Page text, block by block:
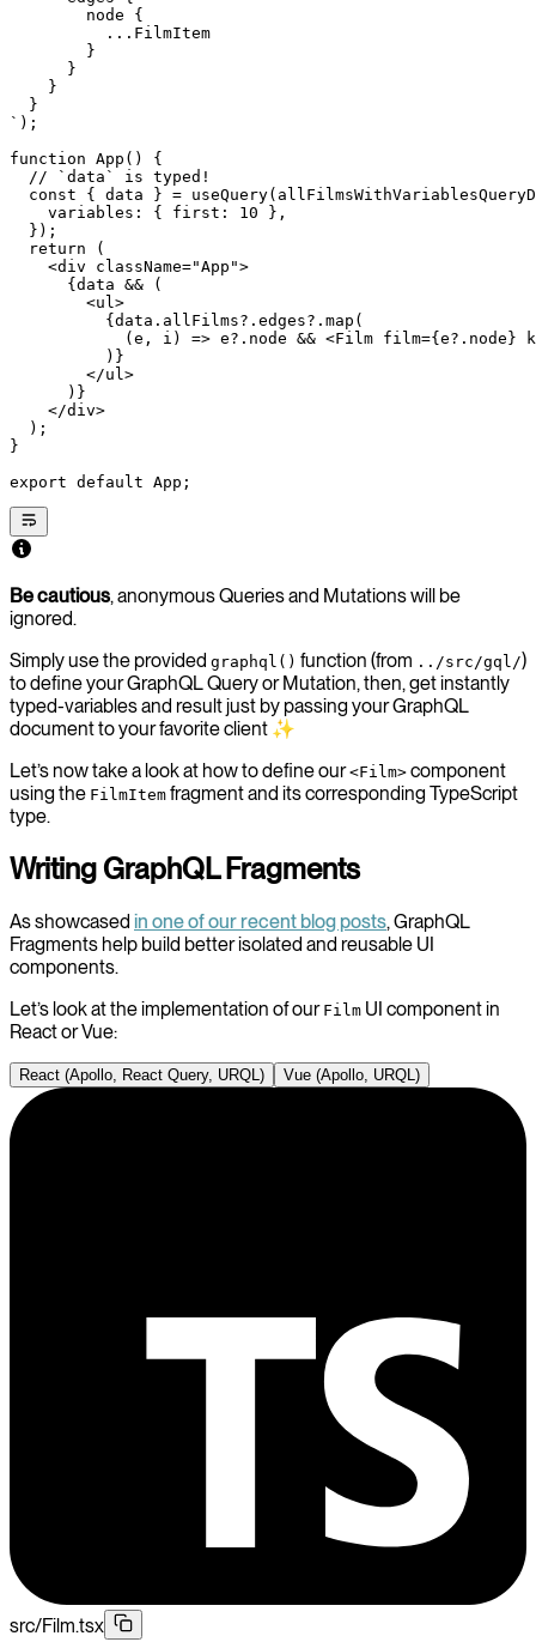
        node {
          ...FilmItem
        }
      }
    }
  }
` );
function App () {
  // `data` is typed!
  const
{ data } = useQuery
    variables: { first:
10 },
  });
  return
(
    <
div className="App">
      {
data && (
        <
ul>
          {
data . allFilms?. edges?. map (
            (
e , i ) => e?.node && <Film film={ e?. node }
          )}
        </
ul>
      )}
    </
div>
  );
}
export default App;
Be cautious, anonymous Queries and Mutations will be
ignored.
Simply use the provided graphql() function (from ../src/gql/)
to define your GraphQL Query or Mutation, then, get instantly
typed-variables and result just by passing your GraphQL
document to your favorite client ✨
Let’s now take a look at how to define our<Film> component
using the FilmItem fragment and its corresponding TypeScript
type.
Writing GraphQL Fragments
As showcased in one of our recent blog posts, GraphQL
Fragments help build better isolated and reusable UI
components.
Let’s look at the implementation of our Film UI component in
React or Vue:
React (Apollo, React Query, URQL) Vue (Apollo, URQL)
src/Film.tsx